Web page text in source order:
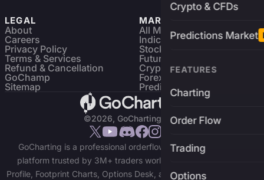
Crypto & CFDs
Predictions Market
FEATURES
Charting
Order Flow
Trading
Options
LEGAL
About
Careers
Privacy Policy
Terms & Services
Refund & Cancellation
GoChamp
Sitemap
MARKETS
All Markets
Indices & ETFs
Stocks
Futures & Options
Crypto Charts
Forex Charts
Predictions Market
©2026, GoCharting INC.
GoCharting is a professional orderflow charting and trading
platform trusted by 3M+ traders worldwide. Access Market
Profile, Footprint Charts, Options Desk, and real-time data across